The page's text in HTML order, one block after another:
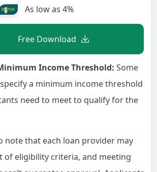
As low as 4%
Free Download
Income Threshold: Some
a minimum income threshold
need to meet to qualify for the
note that each loan provider may
of eligibility criteria, and meeting